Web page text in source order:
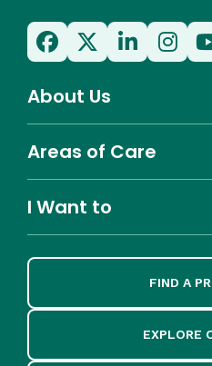
About Us
Areas of Care
I Want to
FIND A
EXPLORE